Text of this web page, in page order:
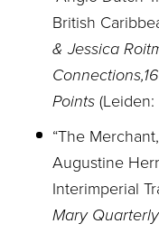
British
& Jessica
Points (Leiden:
“The
Augustine
Interimperial
Mary Quarterly